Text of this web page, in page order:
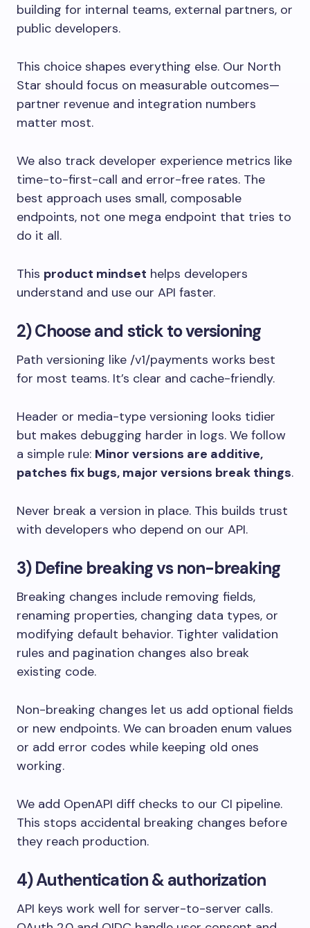
building for internal teams, external partners, or
public developers.
This choice shapes everything else. Our North
Star should focus on measurable outcomes—
partner revenue and integration numbers
matter most.
We also track developer experience metrics like
time-to-first-call and error-free rates. The
best approach uses small, composable
endpoints, not one mega endpoint that tries to
do it all.
This product mindset helps developers
understand and use our API faster.
2) Choose and stick to versioning
Path versioning like /v1/payments works best
for most teams. It’s clear and cache-friendly.
Header or media-type versioning looks tidier
but makes debugging harder in logs. We follow
a simple rule: Minor versions are additive,
patches fix bugs, major versions break things.
Never break a version in place. This builds trust
with developers who depend on our API.
3) Define breaking vs non-breaking
Breaking changes include removing fields,
renaming properties, changing data types, or
modifying default behavior. Tighter validation
rules and pagination changes also break
existing code.
Non-breaking changes let us add optional fields
or new endpoints. We can broaden enum values
or add error codes while keeping old ones
working.
We add OpenAPI diff checks to our CI pipeline.
This stops accidental breaking changes before
they reach production.
4) Authentication & authorization
API keys work well for server-to-server calls.